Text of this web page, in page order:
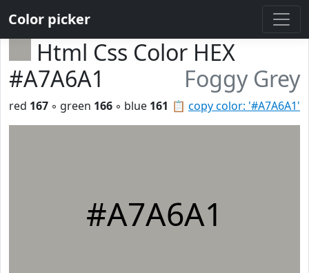
Color picker
Html Css Color HEX
#A7A6A1
Foggy Grey
📋 copy color: '#A7A6A1'
red 167 ◦ green 166 ◦ blue 161
#A7A6A1